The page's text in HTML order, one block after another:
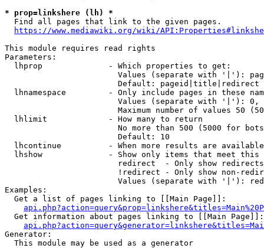
* prop=linkshere (lh) *
  Find all pages that link to the given pages.
https://www.mediawiki.org/wiki/
This module requires read rights
Parameters:
  lhprop              - Which properties to get:
Values (separate with '|'):
                        Default: pageid|title|redirect
lhnamespace         - Only include pages in these
Values (separate with '|'):
Maximum number of values 50
  lhlimit             - How many to return
No more than 500 (5000 for
                        Default: 10
lhcontinue          - When more results are
lhshow              - Show only items that meet this
                        redirect  - Only show redirects
!redirect - Only show non-
Values (separate with '|'):
Examples:
  Get a list of pages linking to [[Main Page]]:
  Get information about pages linking to [[Main Page]]:
Generator:
  This module may be used as a generator